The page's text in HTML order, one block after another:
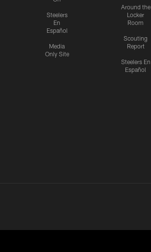
Steelers
En
Español
Media
Only Site
Around the
Locker
Room
Scouting
Report
Steelers En
Español